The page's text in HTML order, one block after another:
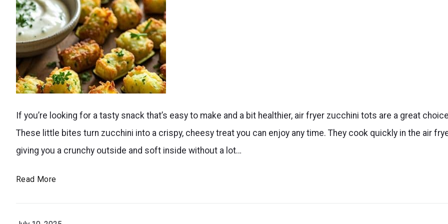
crispy
on
the
outside
and
tender
inside,
they’re
and
a
guilt-
free
If you’re looking for a tasty snack that’s easy to make and a bit healthier, air fryer zucchini tots are a great
These little bites turn zucchini into a crispy, cheesy treat you can enjoy any time. They cook quickly in the air
giving you a crunchy outside and soft inside without a lot…
Read More